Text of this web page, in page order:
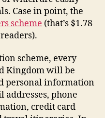
Case in point, the
scheme (that’s $1.78
scheme, every
Kingdom will be
personal information
phone
credit card